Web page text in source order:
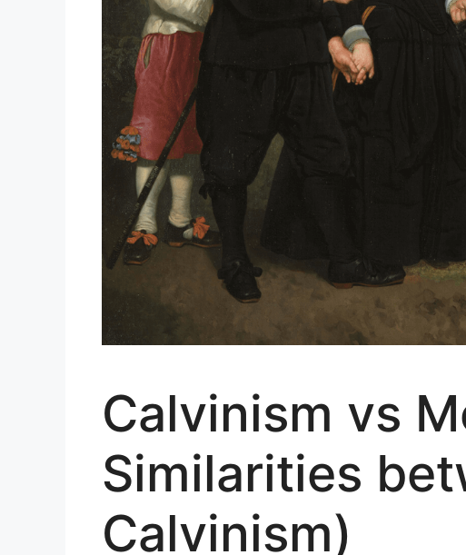
Calvinism vs
Similarities
Calvinism)